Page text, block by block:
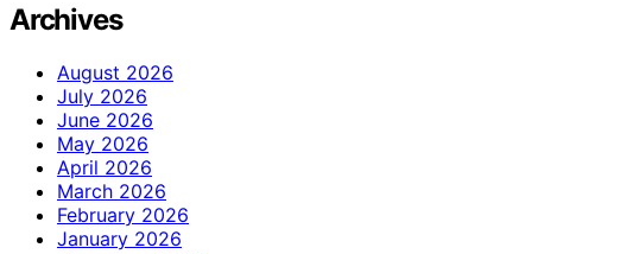
Archives
August 2026
July 2026
June 2026
May 2026
April 2026
March 2026
February 2026
January 2026